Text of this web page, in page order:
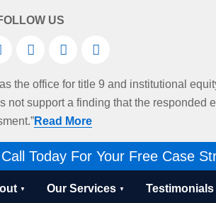
US
as the office for title 9 and institutional
support a finding that the responded
Read More
Call Today For Your Free Case
Our Services Testimonials